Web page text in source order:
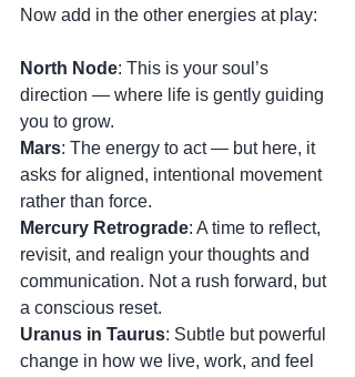
Now add in the other energies at play:
North Node: This is your soul’s
direction — where life is gently guiding
you to grow.
Mars: The energy to act — but here, it
asks for aligned, intentional movement
rather than force.
Mercury Retrograde: A time to reflect,
revisit, and realign your thoughts and
communication. Not a rush forward, but
a conscious reset.
Uranus in Taurus: Subtle but powerful
change in how we live, work, and feel